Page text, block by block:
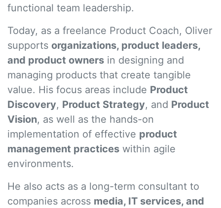
functional team leadership.
Today, as a freelance Product Coach, Oliver
supports organizations, product leaders,
and product owners in designing and
managing products that create tangible
value. His focus areas include Product
Discovery, Product Strategy, and Product
Vision, as well as the hands-on
implementation of effective product
management practices within agile
environments.
He also acts as a long-term consultant to
companies across media, IT services, and